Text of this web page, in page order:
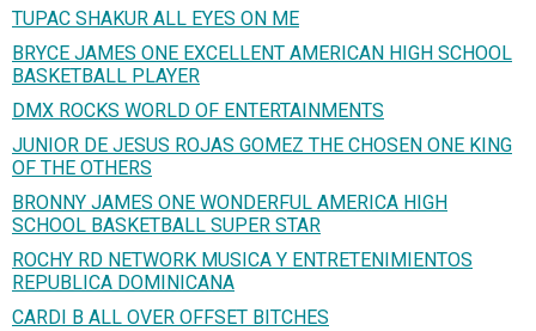
TUPAC SHAKUR ALL EYES ON ME
BRYCE JAMES ONE EXCELLENT AMERICAN HIGH SCHOOL
BASKETBALL PLAYER
DMX ROCKS WORLD OF ENTERTAINMENTS
JUNIOR DE JESUS ROJAS GOMEZ THE CHOSEN ONE KING
OF THE OTHERS
BRONNY JAMES ONE WONDERFUL AMERICA HIGH
SCHOOL BASKETBALL SUPER STAR
ROCHY RD NETWORK MUSICA Y ENTRETENIMIENTOS
REPUBLICA DOMINICANA
CARDI B ALL OVER OFFSET BITCHES